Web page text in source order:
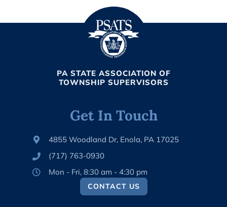
PA STATE ASSOCIATION OF
TOWNSHIP SUPERVISORS
Get In Touch
4855 Woodland Dr, Enola, PA 17025
(717) 763-0930
Mon - Fri, 8:30 am - 4:30 pm
CONTACT US